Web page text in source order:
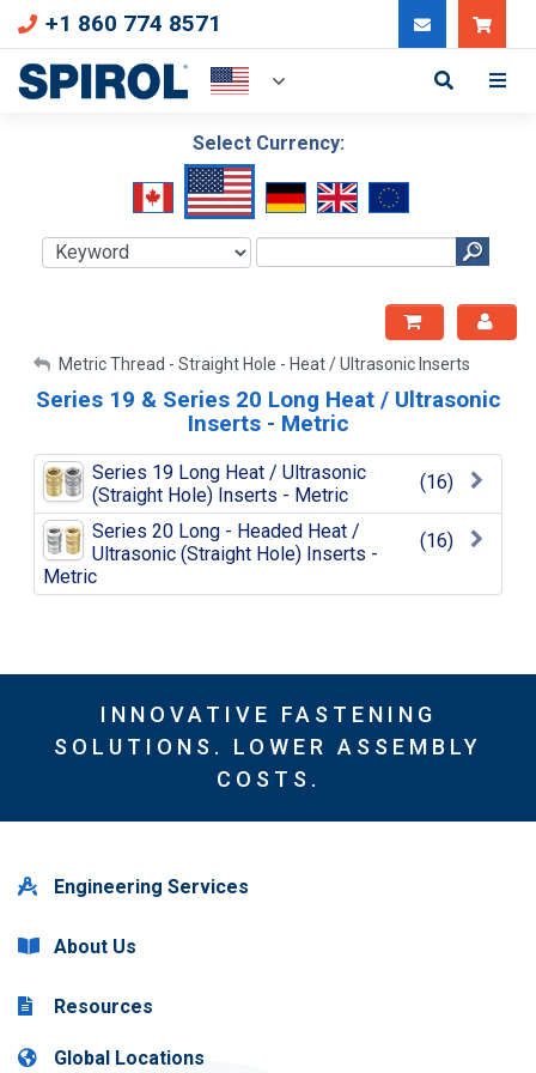
+1 860 774 8571
Select Currency:
My Account
Sign Out
Metric Thread - Straight Hole - Heat / Ultrasonic Inserts
Series 19 & Series 20 Long Heat / Ultrasonic
Inserts - Metric
(16)
Series 19 Long Heat / Ultrasonic
(Straight Hole) Inserts - Metric
(16)
Series 20 Long - Headed Heat /
Ultrasonic (Straight Hole) Inserts -
Metric
INNOVATIVE FASTENING
SOLUTIONS. LOWER ASSEMBLY
COSTS.
Engineering Services
About Us
Resources
Global Locations